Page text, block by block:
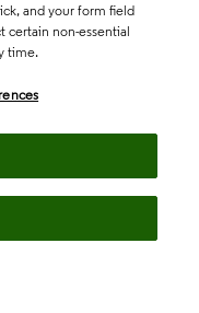
and your form field
certain non-essential
time.